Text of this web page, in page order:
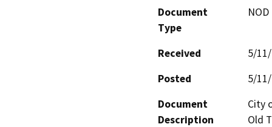
Document
Type
Received
5/
Posted
5/
Document
Description
City
Old